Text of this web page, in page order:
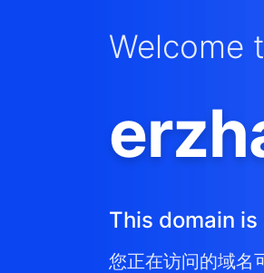
Welcome
This domain
您正在访问的域名